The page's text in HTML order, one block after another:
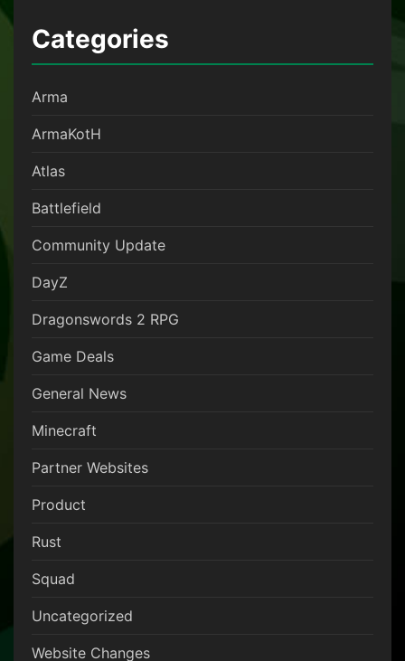
Categories
Arma
ArmaKotH
Atlas
Battlefield
Community Update
DayZ
Dragonswords 2 RPG
Game Deals
General News
Minecraft
Partner Websites
Product
Rust
Squad
Uncategorized
Website Changes